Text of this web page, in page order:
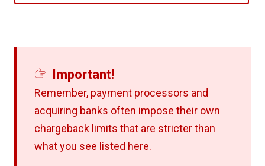
Important!
Remember, payment processors and
acquiring banks often impose their own
chargeback limits that are stricter than
what you see listed here.